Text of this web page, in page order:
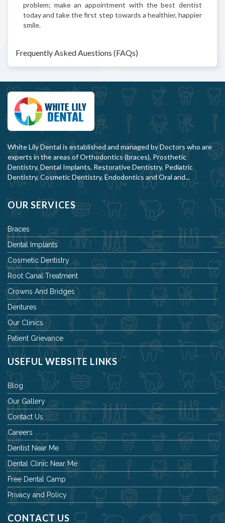
problem; make an appointment with the best dentist
today and take the first step towards a healthier, happier
smile.
Frequently Asked Auestions (FAQs)
White Lily Dental is established and managed by Doctors who are
experts in the areas of Orthodontics (braces), Prosthetic
Dentistry, Dental Implants, Restorative Dentistry, Pediatric
Dentistry, Cosmetic Dentistry, Endodontics and Oral and...
OUR SERVICES
Braces
Dental Implants
Cosmetic Dentistry
Root Canal Treatment
Crowns And Bridges
Dentures
Our Clinics
Patient Grievance
USEFUL WEBSITE LINKS
Blog
Our Gallery
Contact Us
Careers
Dentist Near Me
Dental Clinic Near Me
Free Dental Camp
Privacy and Policy
CONTACT US